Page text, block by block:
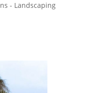
- Landscaping